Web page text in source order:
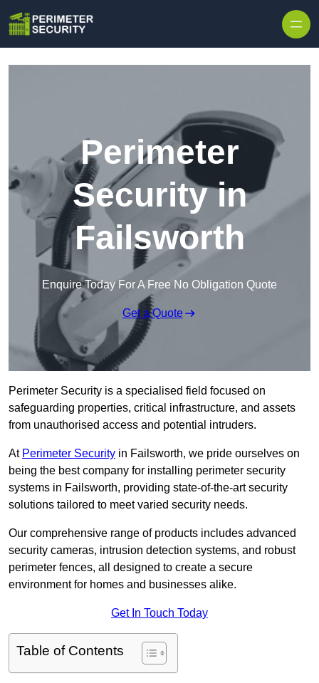
Perimeter
Security in
Failsworth
Enquire Today For A Free No Obligation Quote
Get a Quote
Perimeter Security is a specialised field focused on
safeguarding properties, critical infrastructure, and assets
from unauthorised access and potential intruders.
At Perimeter Security in Failsworth, we pride ourselves on
being the best company for installing perimeter security
systems in Failsworth, providing state-of-the-art security
solutions tailored to meet varied security needs.
Our comprehensive range of products includes advanced
security cameras, intrusion detection systems, and robust
perimeter fences, all designed to create a secure
environment for homes and businesses alike.
Get In Touch Today
Table of Contents